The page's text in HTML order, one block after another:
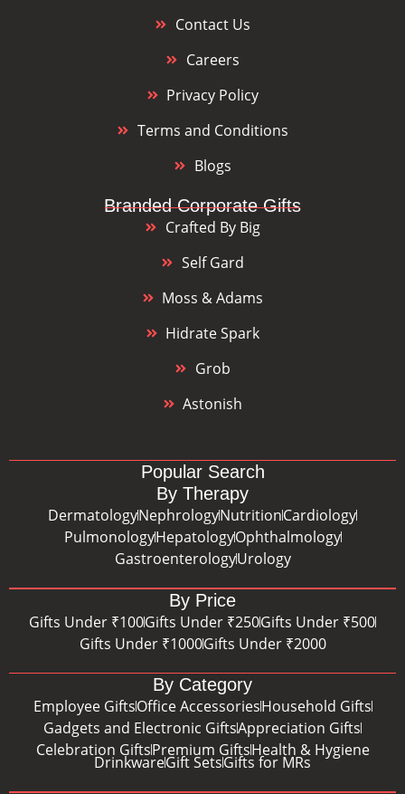
Contact Us
Careers
Privacy Policy
Terms and Conditions
Blogs
Branded Corporate Gifts
Crafted By Big
Self Gard
Moss & Adams
Hidrate Spark
Grob
Astonish
Popular Search
By Therapy
DermatologyNephrologyNutritionCardiology
PulmonologyHepatologyOphthalmology
GastroenterologyUrology
By Price
Gifts Under ₹100Gifts Under ₹250Gifts Under ₹500
Gifts Under ₹1000Gifts Under ₹2000
By Category
Employee GiftsOffice AccessoriesHousehold Gifts
Gadgets and Electronic GiftsAppreciation Gifts
Celebration GiftsPremium GiftsHealth & Hygiene
DrinkwareGift SetsGifts for MRs